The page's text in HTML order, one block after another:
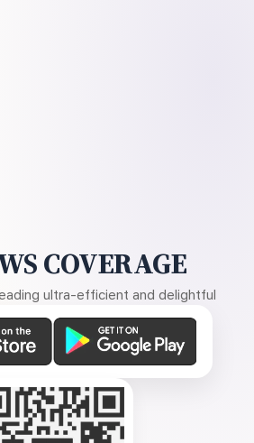
COVERAGE
ultra-efficient and delightful